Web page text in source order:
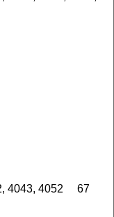
4043, 4052 67